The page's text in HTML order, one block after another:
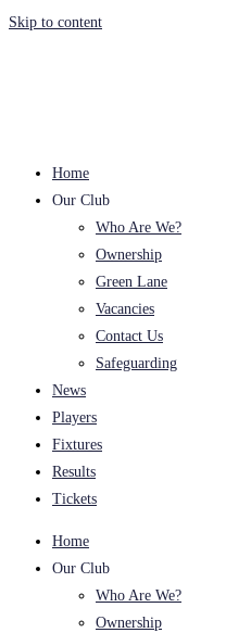
Skip to content
Home
Our Club
Who Are We?
Ownership
Green Lane
Vacancies
Contact Us
Safeguarding
News
Players
Fixtures
Results
Tickets
Home
Our Club
Who Are We?
Ownership